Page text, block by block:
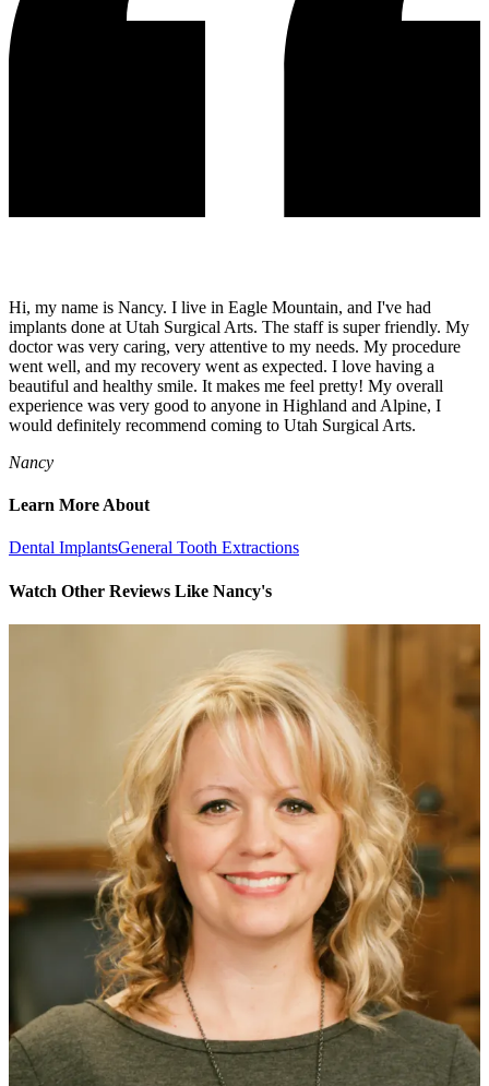
Hi, my name is Nancy. I live in Eagle Mountain, and I've had
implants done at Utah Surgical Arts. The staff is super friendly. My
doctor was very caring, very attentive to my needs. My procedure
went well, and my recovery went as expected. I love having a
beautiful and healthy smile. It makes me feel pretty! My overall
experience was very good to anyone in Highland and Alpine, I
would definitely recommend coming to Utah Surgical Arts.
Nancy
Learn More About
Dental ImplantsGeneral Tooth Extractions
Watch Other Reviews Like Nancy's